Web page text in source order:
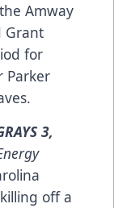
Amway
Grant
for
Parker
3,
off a